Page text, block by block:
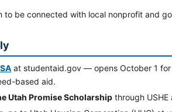
to be connected with local nonprofit and
at studentaid.gov — opens October 1
based aid.
Utah Promise Scholarship through USHE